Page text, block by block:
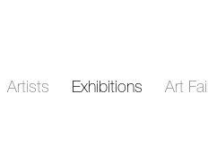
Artists Exhibitions Art